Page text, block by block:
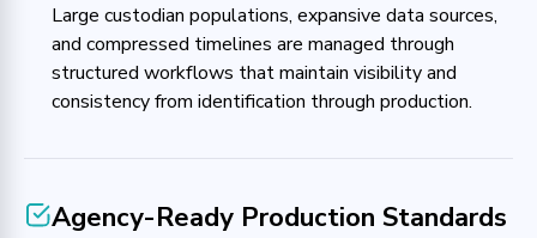
Large custodian populations, expansive data sources,
and compressed timelines are managed through
structured workflows that maintain visibility and
consistency from identification through production.
Agency-Ready Production Standards